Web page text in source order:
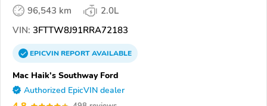
96,543 km
2.0L
VIN: 3FTTW8J91RRA72183
EPICVINREPORTAVAILABLE
Mac Haik's Southway Ford
Authorized EpicVIN dealer